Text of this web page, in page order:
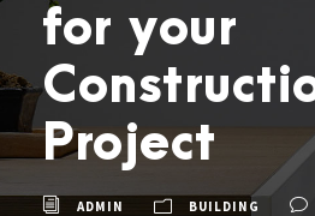
for your
Project
ADMIN BUILDING